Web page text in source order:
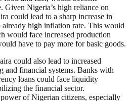
Given Nigeria’s high reliance on
could lead to a sharp increase in
already high inflation rate. This would
would face increased production
have to pay more for basic goods.
could also lead to increased
and financial systems. Banks with
loans could face liquidity
the financial sector.
of Nigerian citizens, especially